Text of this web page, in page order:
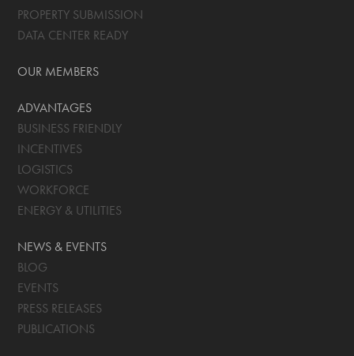
PROPERTY SUBMISSION
DATA CENTER READY
OUR MEMBERS
ADVANTAGES
BUSINESS FRIENDLY
INCENTIVES
LOGISTICS
WORKFORCE
ENERGY & UTILITIES
NEWS & EVENTS
BLOG
EVENTS
PRESS RELEASES
PUBLICATIONS